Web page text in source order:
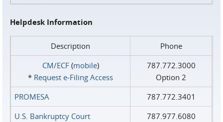
Helpdesk Information
Description
Phone
CM/ECF(mobile)
* Request e‑Filing Access
787.772.3000
Option 2
PROMESA
787.772.3401
U.S. Bankruptcy Court
787.977.6080